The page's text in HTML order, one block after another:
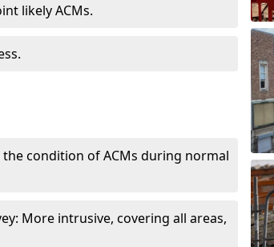
likely ACMs.
the condition of ACMs during normal
More intrusive, covering all areas,